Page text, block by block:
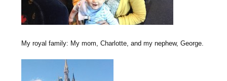
My royal family: My mom, Charlotte, and my nephew, George.